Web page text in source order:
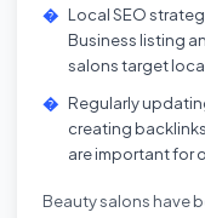
Local SEO
Business listing
salons target
Regularly
creating
are important for
Beauty salons have